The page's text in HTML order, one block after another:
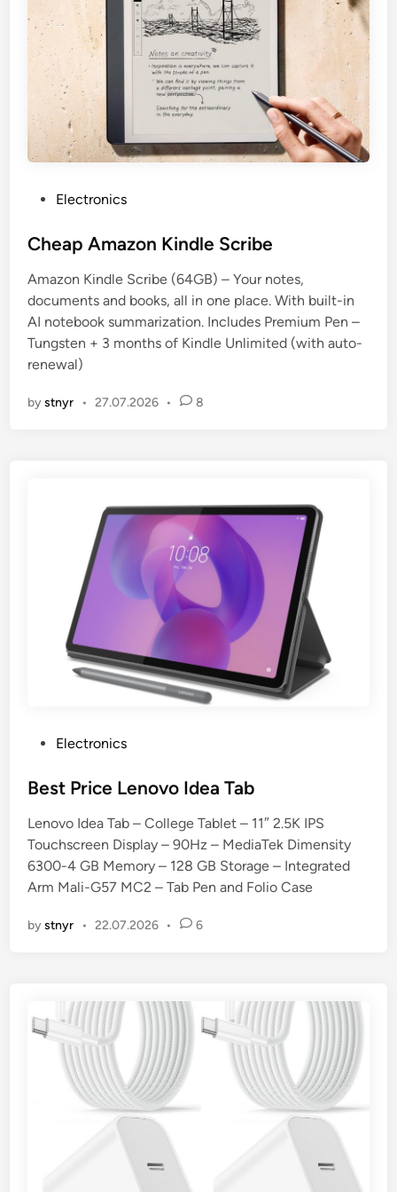
s
e
d
i
n
Electronics
Cheap Amazon Kindle Scribe
Amazon Kindle Scribe (64GB) – Your notes,
documents and books, all in one place. With built-in
AI notebook summarization. Includes Premium Pen –
Tungsten + 3 months of Kindle Unlimited (with auto-
renewal)
bystnyr • 27.07.2026 • 8
s
e
d
i
n
Electronics
Best Price Lenovo Idea Tab
Lenovo Idea Tab – College Tablet – 11″ 2.5K IPS
Touchscreen Display – 90Hz – MediaTek Dimensity
6300-4 GB Memory – 128 GB Storage – Integrated
Arm Mali-G57 MC2 – Tab Pen and Folio Case
bystnyr • 22.07.2026 • 6